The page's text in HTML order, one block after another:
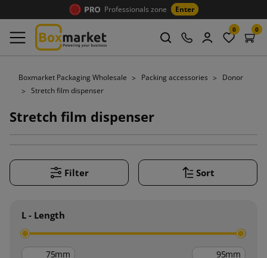
Professionals zone Enter
0 0
Boxmarket Packaging Wholesale Packing accessories
Donor
Stretch film dispenser
Stretch film dispenser
Filter Sort
L - Length
mm mm